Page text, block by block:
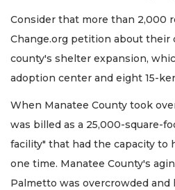
Consider that more than 2,000
Change.org petition about
county's shelter expansion,
adoption center and eight 15-
When Manatee County took
was billed as a 25,000-square-
facility" that had the capacity to
one time. Manatee County's
Palmetto was overcrowded and